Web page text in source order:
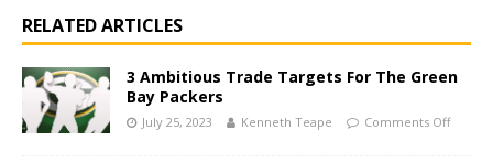
RELATED ARTICLES
3 Ambitious Trade Targets For The Green
Bay Packers
July 25, 2023 Kenneth Teape Comments Off